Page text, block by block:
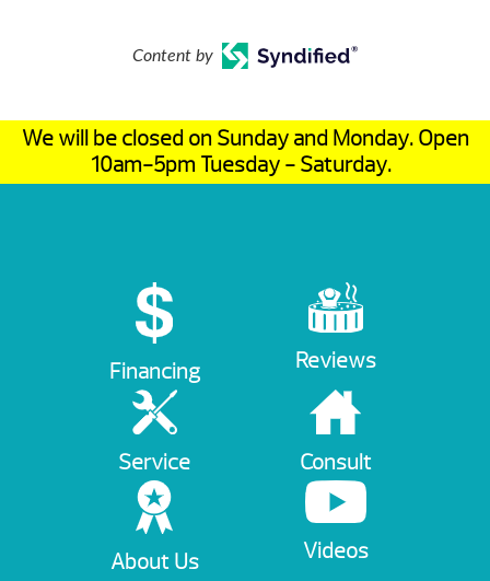
Content by
We will be closed on Sunday and Monday. Open
10am-5pm Tuesday - Saturday.
Financing Reviews
Service Consult
About Us Videos